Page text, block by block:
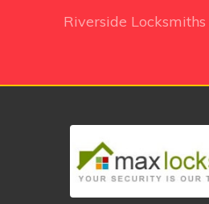
Riverside Locksmiths